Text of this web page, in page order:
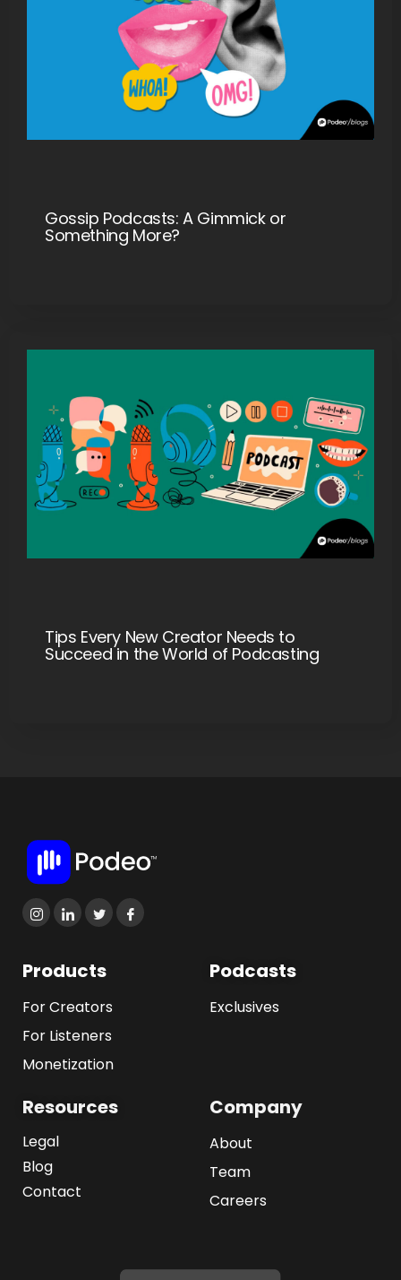
Gossip Podcasts: A Gimmick or
Something More?
Tips Every New Creator Needs to
Succeed in the World of Podcasting
Products
For Creators
For Listeners
Monetization
Podcasts
Exclusives
Resources
Legal
Blog
Contact
Company
About
Team
Careers